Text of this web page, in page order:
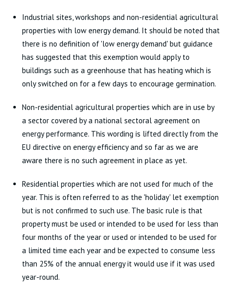
Industrial sites, workshops and non-residential agricultural
properties with low energy demand. It should be noted that
there is no definition of 'low energy demand' but guidance
has suggested that this exemption would apply to
buildings such as a greenhouse that has heating which is
only switched on for a few days to encourage germination.
Non-residential agricultural properties which are in use by
a sector covered by a national sectoral agreement on
energy performance. This wording is lifted directly from the
EU directive on energy efficiency and so far as we are
aware there is no such agreement in place as yet.
Residential properties which are not used for much of the
year. This is often referred to as the 'holiday' let exemption
but is not confirmed to such use. The basic rule is that
property must be used or intended to be used for less than
four months of the year or used or intended to be used for
a limited time each year and be expected to consume less
than 25% of the annual energy it would use if it was used
year-round.